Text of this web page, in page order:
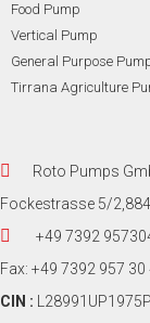
Food Pump
Vertical Pump
General Purpose
Tirrana Agriculture
Roto Pumps
Fockestrasse 5/
+49 7392
Fax: +49 7392 957 30
CIN :